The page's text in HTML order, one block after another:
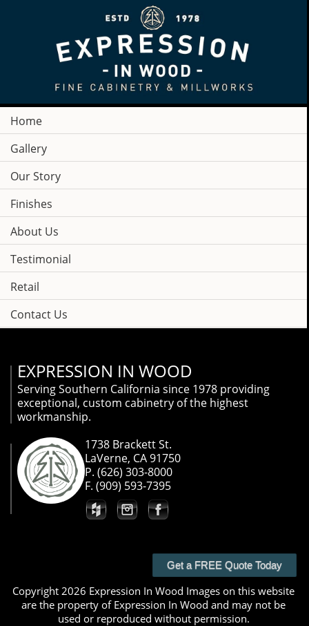
Home
Gallery
Our Story
Finishes
About Us
COMPANY
NEWS & PRESS
Testimonial
Retail
Contact Us
EXPRESSION IN WOOD
Serving Southern California since 1978 providing
exceptional, custom cabinetry of the highest
workmanship.
1738 Brackett St.
LaVerne, CA 91750
P. (626) 303-8000
F. (909) 593-7395
Get a FREE Quote Today
Copyright 2026 Expression In Wood Images on this website
are the property of Expression In Wood and may not be
used or reproduced without permission.